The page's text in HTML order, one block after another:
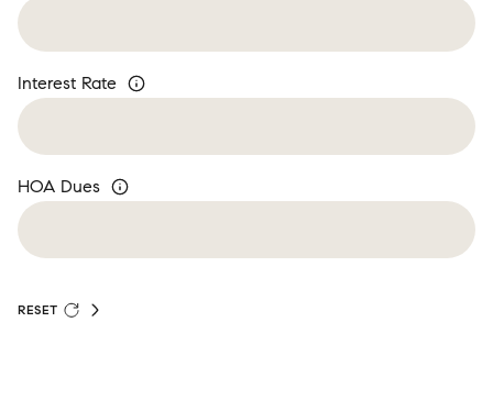
Interest Rate
HOA Dues
RESET